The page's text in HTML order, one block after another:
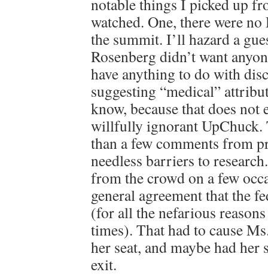
notable things I picked up
watched. One, there were
the summit. I’ll hazard a
Rosenberg didn’t want
have anything to do with
suggesting “medical”
know, because that does
willfully ignorant UpChuck.
than a few comments from
needless barriers to
from the crowd on a few
general agreement that the
(for all the nefarious
times). That had to cause
her seat, and maybe had
exit.